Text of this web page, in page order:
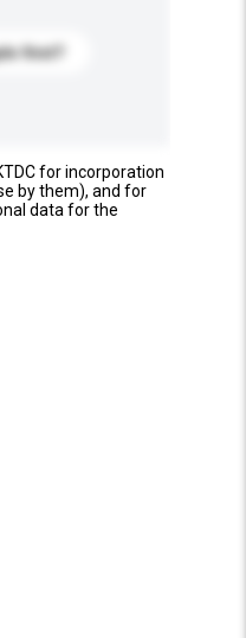
first?
for incorporation
by them), and for
data for the